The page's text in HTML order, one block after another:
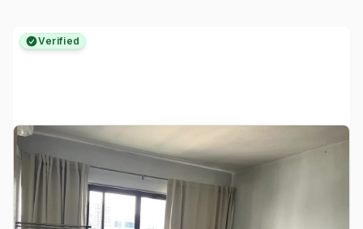
Verified